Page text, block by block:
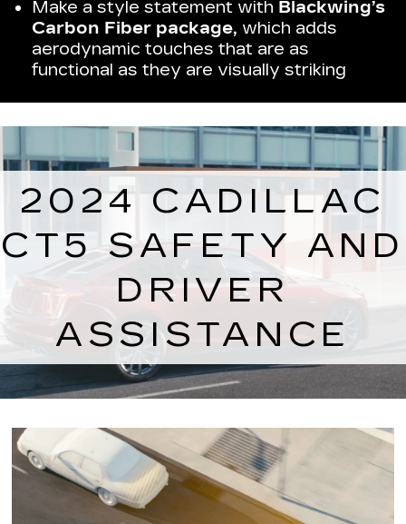
Make a style statement with Blackwing’s
Carbon Fiber package, which adds
aerodynamic touches that are as
functional as they are visually striking
2024 CADILLAC
CT5 SAFETY AND
DRIVER
ASSISTANCE